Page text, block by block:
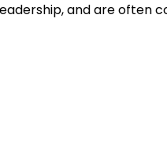
and are often